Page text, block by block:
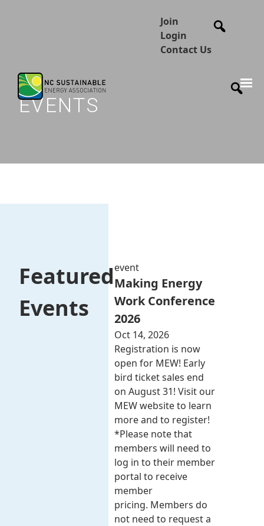
Join
Login
Contact Us
EVENTS
Featured
Events
event
Making Energy
Work Conference
2026
Oct 14, 2026
Registration is now
open for MEW! Early
bird ticket sales end
on August 31! Visit our
MEW website to learn
more and to register!
*Please note that
members will need to
log in to their member
portal to receive
member
pricing. Members do
not need to request a